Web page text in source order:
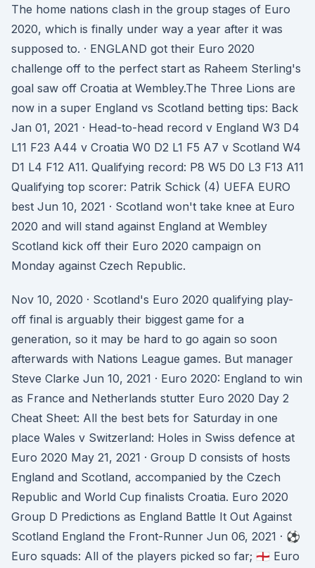
The home nations clash in the group stages of Euro
2020, which is finally under way a year after it was
supposed to. · ENGLAND got their Euro 2020
challenge off to the perfect start as Raheem Sterling's
goal saw off Croatia at Wembley.The Three Lions are
now in a super England vs Scotland betting tips: Back
Jan 01, 2021 · Head-to-head record v England W3 D4
L11 F23 A44 v Croatia W0 D2 L1 F5 A7 v Scotland W4
D1 L4 F12 A11. Qualifying record: P8 W5 D0 L3 F13 A11
Qualifying top scorer: Patrik Schick (4) UEFA EURO
best Jun 10, 2021 · Scotland won't take knee at Euro
2020 and will stand against England at Wembley
Scotland kick off their Euro 2020 campaign on
Monday against Czech Republic.
Nov 10, 2020 · Scotland's Euro 2020 qualifying play-
off final is arguably their biggest game for a
generation, so it may be hard to go again so soon
afterwards with Nations League games. But manager
Steve Clarke Jun 10, 2021 · Euro 2020: England to win
as France and Netherlands stutter Euro 2020 Day 2
Cheat Sheet: All the best bets for Saturday in one
place Wales v Switzerland: Holes in Swiss defence at
Euro 2020 May 21, 2021 · Group D consists of hosts
England and Scotland, accompanied by the Czech
Republic and World Cup finalists Croatia. Euro 2020
Group D Predictions as England Battle It Out Against
Scotland England the Front-Runner Jun 06, 2021 · ⚽️
Euro squads: All of the players picked so far; 🏴󠁧󠁢󠁥󠁮󠁧󠁿 Euro